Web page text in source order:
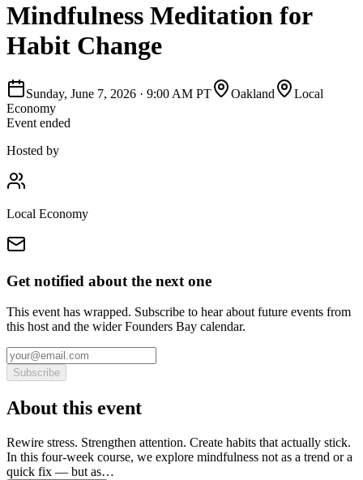
Mindfulness Meditation for
Habit Change
Sunday, June 7, 2026 · 9:00 AM PT Oakland
Local
Economy
Event ended
Hosted by
Local Economy
Get notified about the next one
This event has wrapped. Subscribe to hear about future events from
this host and the wider Founders Bay calendar.
Subscribe
About this event
Rewire stress. Strengthen attention. Create habits that actually stick.
In this four-week course, we explore mindfulness not as a trend or a
quick fix — but as…